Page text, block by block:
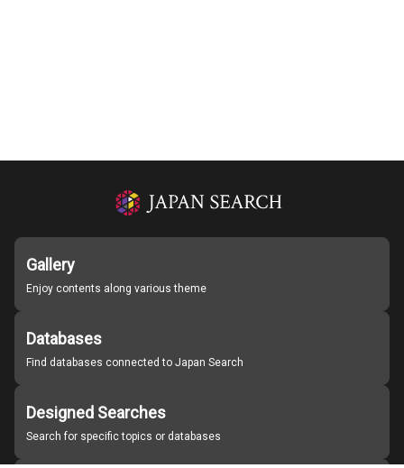
Gallery
Enjoy contents along various theme
Databases
Find databases connected to Japan Search
Designed Searches
Search for specific topics or databases